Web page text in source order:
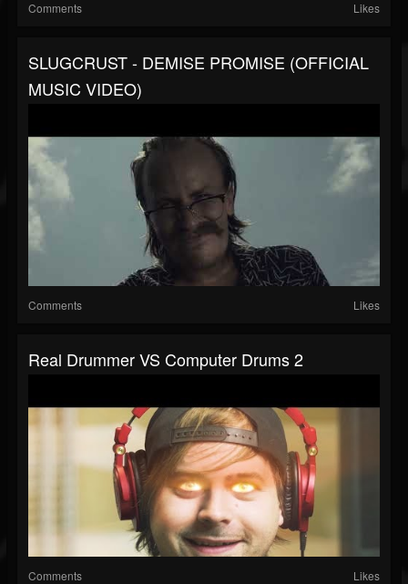
Comments Likes
SLUGCRUST - DEMISE PROMISE (OFFICIAL
MUSIC VIDEO)
Comments Likes
Real Drummer VS Computer Drums 2
Comments Likes